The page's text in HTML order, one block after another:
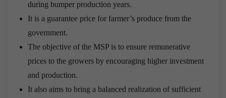
during bumper production years.
It is a guarantee price for farmer’s produce from the
government.
The objective of the MSP is to ensure remunerative
prices to the growers by encouraging higher investment
and production.
It also aims to bring a balanced realization of sufficient